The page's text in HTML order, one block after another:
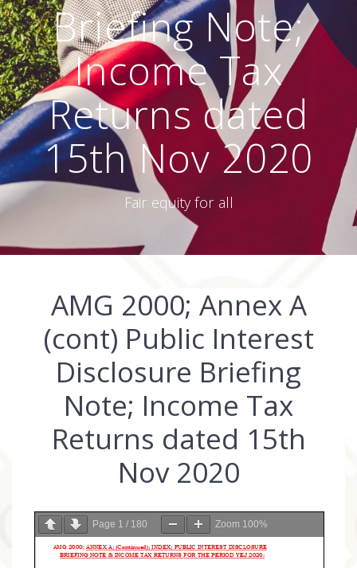
Briefing Note;
Income Tax
Returns dated
15th Nov 2020
Fair equity for all
AMG 2000; Annex A
(cont) Public Interest
Disclosure Briefing
Note; Income Tax
Returns dated 15th
Nov 2020
Page 1 / 180 Zoom 100%